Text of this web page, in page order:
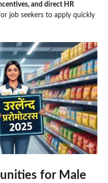
and direct HR
job seekers to apply quickly
for Male